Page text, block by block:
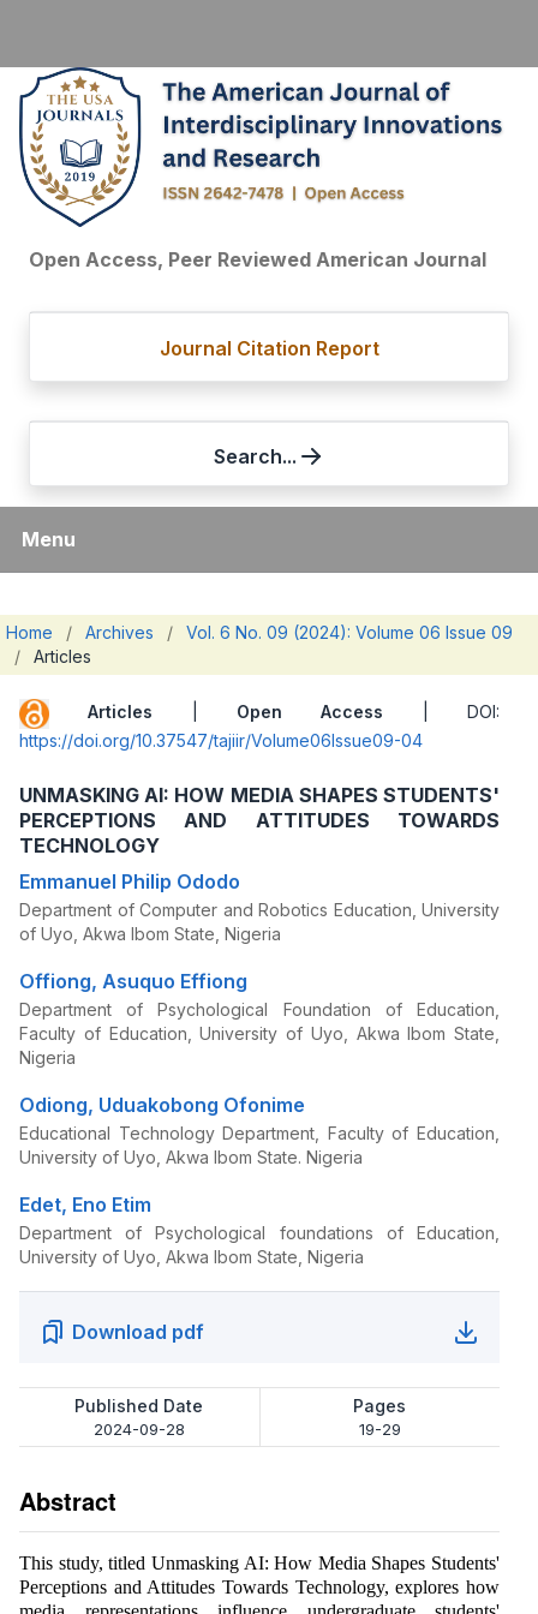
Open Access, Peer Reviewed American Journal
Journal Citation Report
Search...
Menu
Home / Archives /
Vol. 6 No. 09 (2024): Volume 06 Issue 09
/
Articles
Articles Open Access | DOI:
https://doi.org/10.37547/tajiir/Volume06Issue09-04
UNMASKING AI: HOW MEDIA SHAPES STUDENTS'
PERCEPTIONS AND ATTITUDES TOWARDS
TECHNOLOGY
Emmanuel Philip Ododo
Department of Computer and Robotics Education, University
of Uyo, Akwa Ibom State, Nigeria
Offiong, Asuquo Effiong
Department of Psychological Foundation of Education,
Faculty of Education, University of Uyo, Akwa Ibom State,
Nigeria
Odiong, Uduakobong Ofonime
Educational Technology Department, Faculty of Education,
University of Uyo, Akwa Ibom State. Nigeria
Edet, Eno Etim
Department of Psychological foundations of Education,
University of Uyo, Akwa Ibom State, Nigeria
Download pdf
Published Date
2024-09-28
Pages
19-29
Abstract
This study, titled Unmasking AI: How Media Shapes Students'
Perceptions and Attitudes Towards Technology, explores how